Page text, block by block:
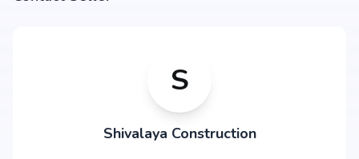
S
Shivalaya Construction